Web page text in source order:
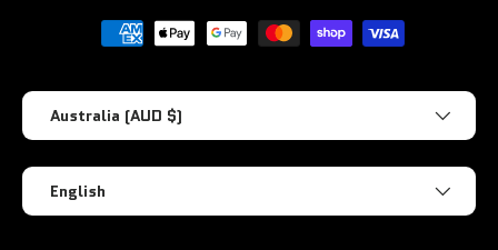
Payment methods accepted
Country/Region
Australia (AUD $)
Language
English